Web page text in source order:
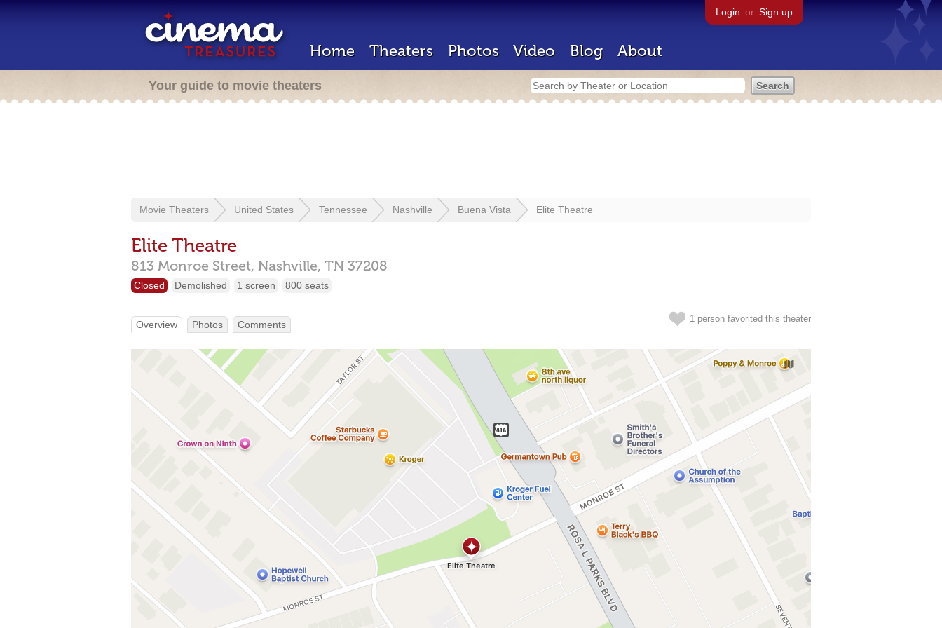
Login or Sign up
Home Theaters Photos Video Blog About
Your guide to movie theaters
Movie Theaters United States Tennessee Nashville Buena Vista Elite Theatre
Elite Theatre
813 Monroe Street, Nashville, TN 37208
Closed Demolished 1 screen 800 seats
1 person favorited this theater
Overview Photos Comments